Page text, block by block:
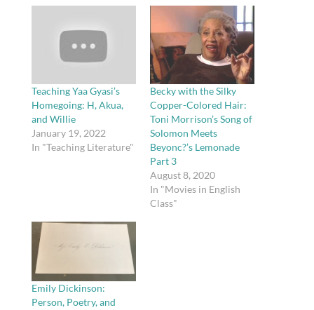
Teaching Yaa Gyasi’s
Homegoing: H, Akua,
and Willie
January 19, 2022
In "Teaching Literature"
Becky with the Silky
Copper-Colored Hair:
Toni Morrison’s Song of
Solomon Meets
Beyonc?’s Lemonade
Part 3
August 8, 2020
In "Movies in English
Class"
Emily Dickinson:
Person, Poetry, and